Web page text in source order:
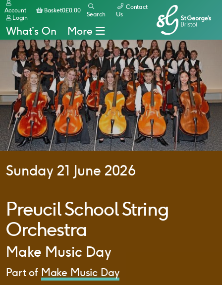
What’s On More
Account
Login
Basket
Basket0£0.00
Search
Contact
Us
Sunday 21 June 2026
Preucil School String
Orchestra
Make Music Day
Part of Make Music Day